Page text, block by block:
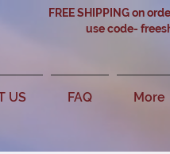
FREE SHIPPING on
use code-
US FAQ More